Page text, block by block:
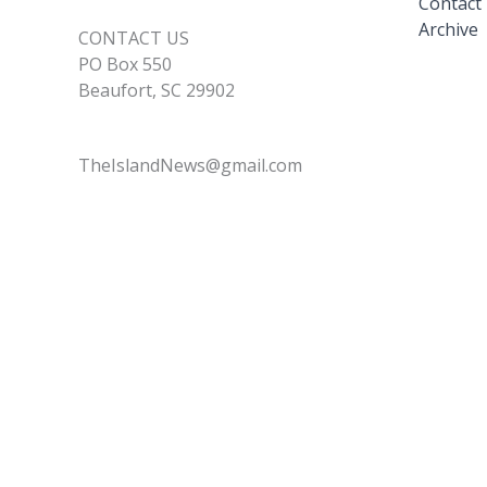
CONTACT US
PO Box 550
Beaufort, SC 29902
TheIslandNews@gmail.com
Archive